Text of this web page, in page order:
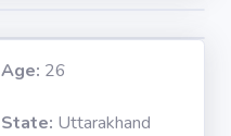
Age: 26
State: Uttarakhand